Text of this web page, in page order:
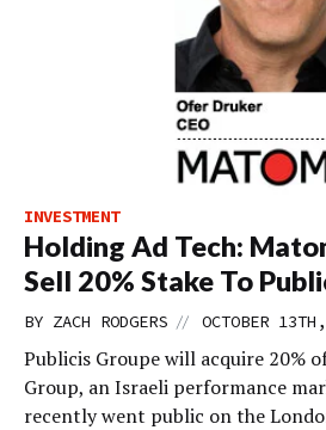
INVESTMENT
Holding Ad Tech:
Sell 20% Stake To
BY ZACH RODGERS // OCTOBER
Publicis Groupe will acquire 20%
Group, an Israeli performance
recently went public on the